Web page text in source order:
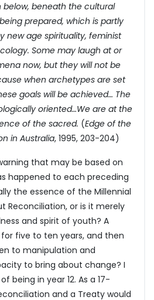
below, beneath the cultural
prepared, which is partly
new age spirituality, feminist
Some may laugh at or
now, but they will not be
when archetypes are set
goals will be achieved… The
oriented…We are at the
of the sacred. (Edge of the
in Australia, 1995, 203-204)
that may be based on
happened to each preceding
the essence of the Millennial
Reconciliation, or is it merely
and spirit of youth? A
five to ten years, and then
to manipulation and
to bring about change? I
being in year 12. As a 17-
and a Treaty would